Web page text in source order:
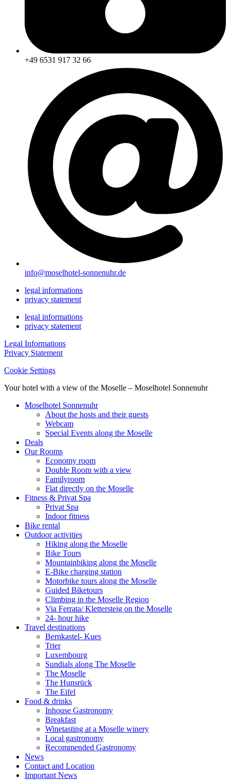
+49 6531 917 32 66
info@moselhotel-sonnenuhr.de
legal informations
privacy statement
legal informations
privacy statement
Legal Informations
Privacy Statement
Cookie Settings
Your hotel with a view of the Moselle – Moselhotel Sonnenuhr
Moselhotel Sonnenuhr
About the hosts and their guests
Webcam
Special Events along the Moselle
Deals
Our Rooms
Economy room
Double Room with a view
Familyroom
Flat directly on the Moselle
Fitness & Privat Spa
Privat Spa
Indoor fitness
Bike rental
Outdoor activities
Hiking along the Moselle
Bike Tours
Mountainbiking along the Moselle
E-Bike charging station
Motorbike tours along the Moselle
Guided Biketours
Climbing in the Moselle Region
Via Ferrata/ Klettersteig on the Moselle
24- hour hike
Travel destinations
Bernkastel- Kues
Trier
Luxembourg
Sundials along The Moselle
The Moselle
The Hunsrück
The Eifel
Food & drinks
Inhouse Gastronomy
Breakfast
Winetasting at a Moselle winery
Local gastronomy
Recommended Gastronomy
News
Contact and Location
Important News